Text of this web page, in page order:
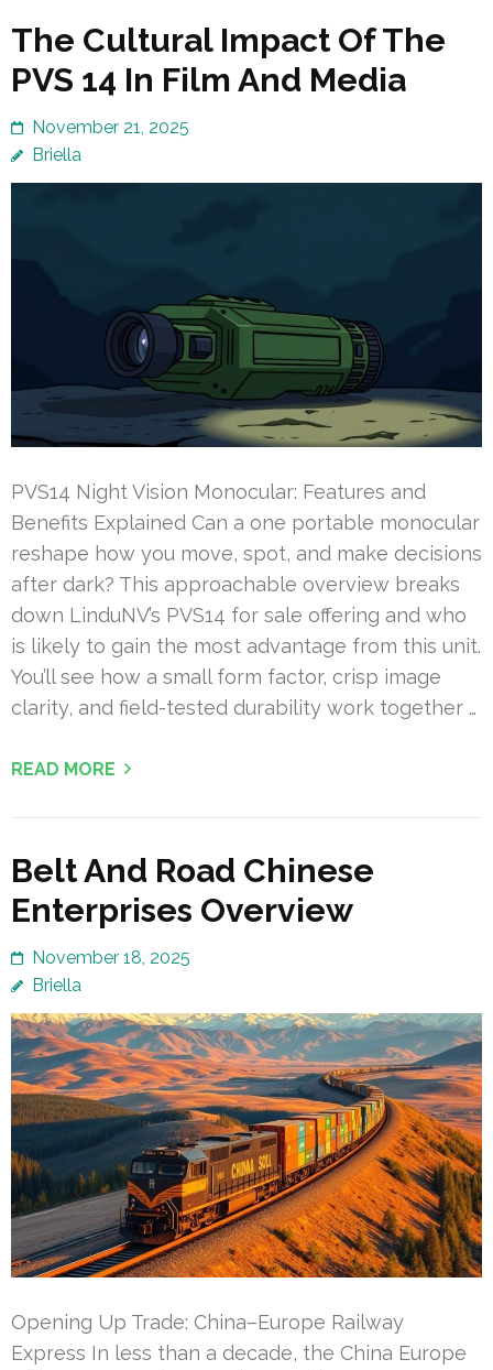
The Cultural Impact Of The
PVS 14 In Film And Media
November 21, 2025
Briella
PVS14 Night Vision Monocular: Features and
Benefits Explained Can a one portable monocular
reshape how you move, spot, and make decisions
after dark? This approachable overview breaks
down LinduNV’s PVS14 for sale offering and who
is likely to gain the most advantage from this unit.
You’ll see how a small form factor, crisp image
clarity, and field-tested durability work together …
READ MORE
Belt And Road Chinese
Enterprises Overview
November 18, 2025
Briella
Opening Up Trade: China–Europe Railway
Express In less than a decade, the China Europe